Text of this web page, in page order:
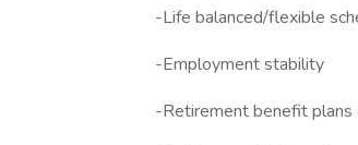
-Life balanced/flexible
-Employment stability
-Retirement benefit plans